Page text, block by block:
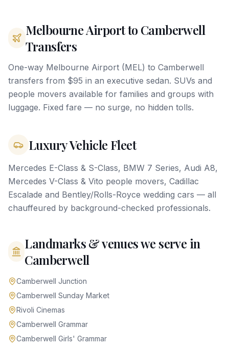
Melbourne Airport to Camberwell
Transfers
One-way Melbourne Airport (MEL) to Camberwell
transfers from $95 in an executive sedan. SUVs and
people movers available for families and groups with
luggage. Fixed fare — no surge, no hidden tolls.
Luxury Vehicle Fleet
Mercedes E-Class & S-Class, BMW 7 Series, Audi A8,
Mercedes V-Class & Vito people movers, Cadillac
Escalade and Bentley/Rolls-Royce wedding cars — all
chauffeured by background-checked professionals.
Landmarks & venues we serve in
Camberwell
Camberwell Junction
Camberwell Sunday Market
Rivoli Cinemas
Camberwell Grammar
Camberwell Girls' Grammar